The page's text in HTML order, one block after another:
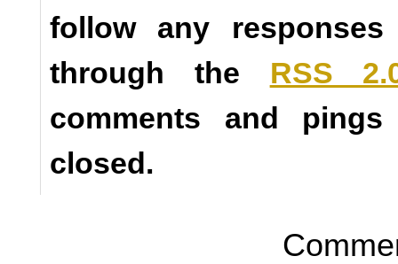
follow any
through the RSS
comments and
closed.